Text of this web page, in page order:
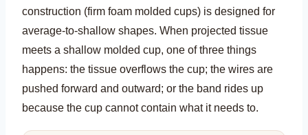
construction (firm foam molded cups) is designed for
average-to-shallow shapes. When projected tissue
meets a shallow molded cup, one of three things
happens: the tissue overflows the cup; the wires are
pushed forward and outward; or the band rides up
because the cup cannot contain what it needs to.